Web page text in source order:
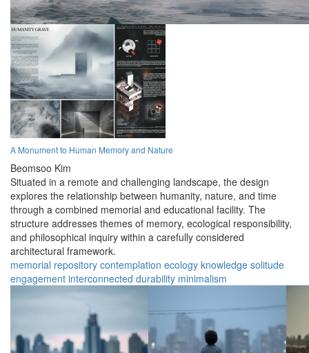
A Monument to Human Memory and Nature
Beomsoo Kim
Situated in a remote and challenging landscape, the design
explores the relationship between humanity, nature, and time
through a combined memorial and educational facility. The
structure addresses themes of memory, ecological responsibility,
and philosophical inquiry within a carefully considered
architectural framework.
memorial repository contemplation ecology knowledge solitude
engagement interconnected durability minimalism